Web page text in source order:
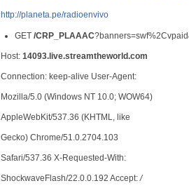
http://planeta.pe/radioenvivo
GET /CRP_PLAAAC
Host: 14093.live.streamtheworld.com
Connection: keep-alive User-Agent:
Mozilla/5.0 (Windows NT 10.0; WOW64)
AppleWebKit/537.36 (KHTML, like
Gecko) Chrome/51.0.2704.103
Safari/537.36 X-Requested-With:
ShockwaveFlash/22.0.0.192 Accept:/